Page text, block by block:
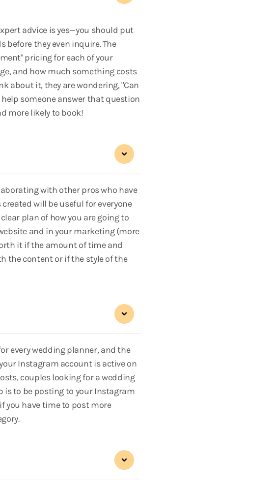
advice is yes—you should put
before they even inquire. The
pricing for each of your
and how much something costs
about it, they are wondering, "Can
someone answer that question
more likely to book!
with other pros who have
will be useful for everyone
plan of how you are going to
and in your marketing (more
it if the amount of time and
the content or if the style of the
every wedding planner, and the
Instagram account is active on
couples looking for a wedding
is to be posting to your Instagram
you have time to post more